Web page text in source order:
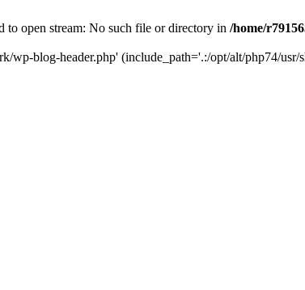
open stream: No such file or directory in /home/
blog-header.php' (include_path='.:/opt/alt/php74/usr/